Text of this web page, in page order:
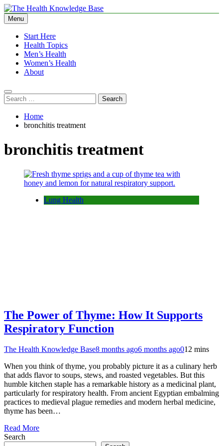
Skip
to
content
The Health Knowledge Base
Empowering You with Health Wisdom and Insights
Menu
Start Here
Health Topics
Men’s Health
Women’s Health
About
Search
for:
Home
bronchitis treatment
bronchitis treatment
Lung Health
The Power of Thyme: How It Supports
Respiratory Function
The Health Knowledge Base8 months ago6 months ago012 mins
When you think of thyme, you probably picture it as a culinary herb
that adds flavor to soups, stews, and roasted vegetables. But this
humble kitchen staple has a remarkable history as a medicinal plant,
particularly for respiratory health. From ancient Egyptian embalming
practices to medieval plague remedies and modern herbal medicine,
thyme has been…
Read More
Search